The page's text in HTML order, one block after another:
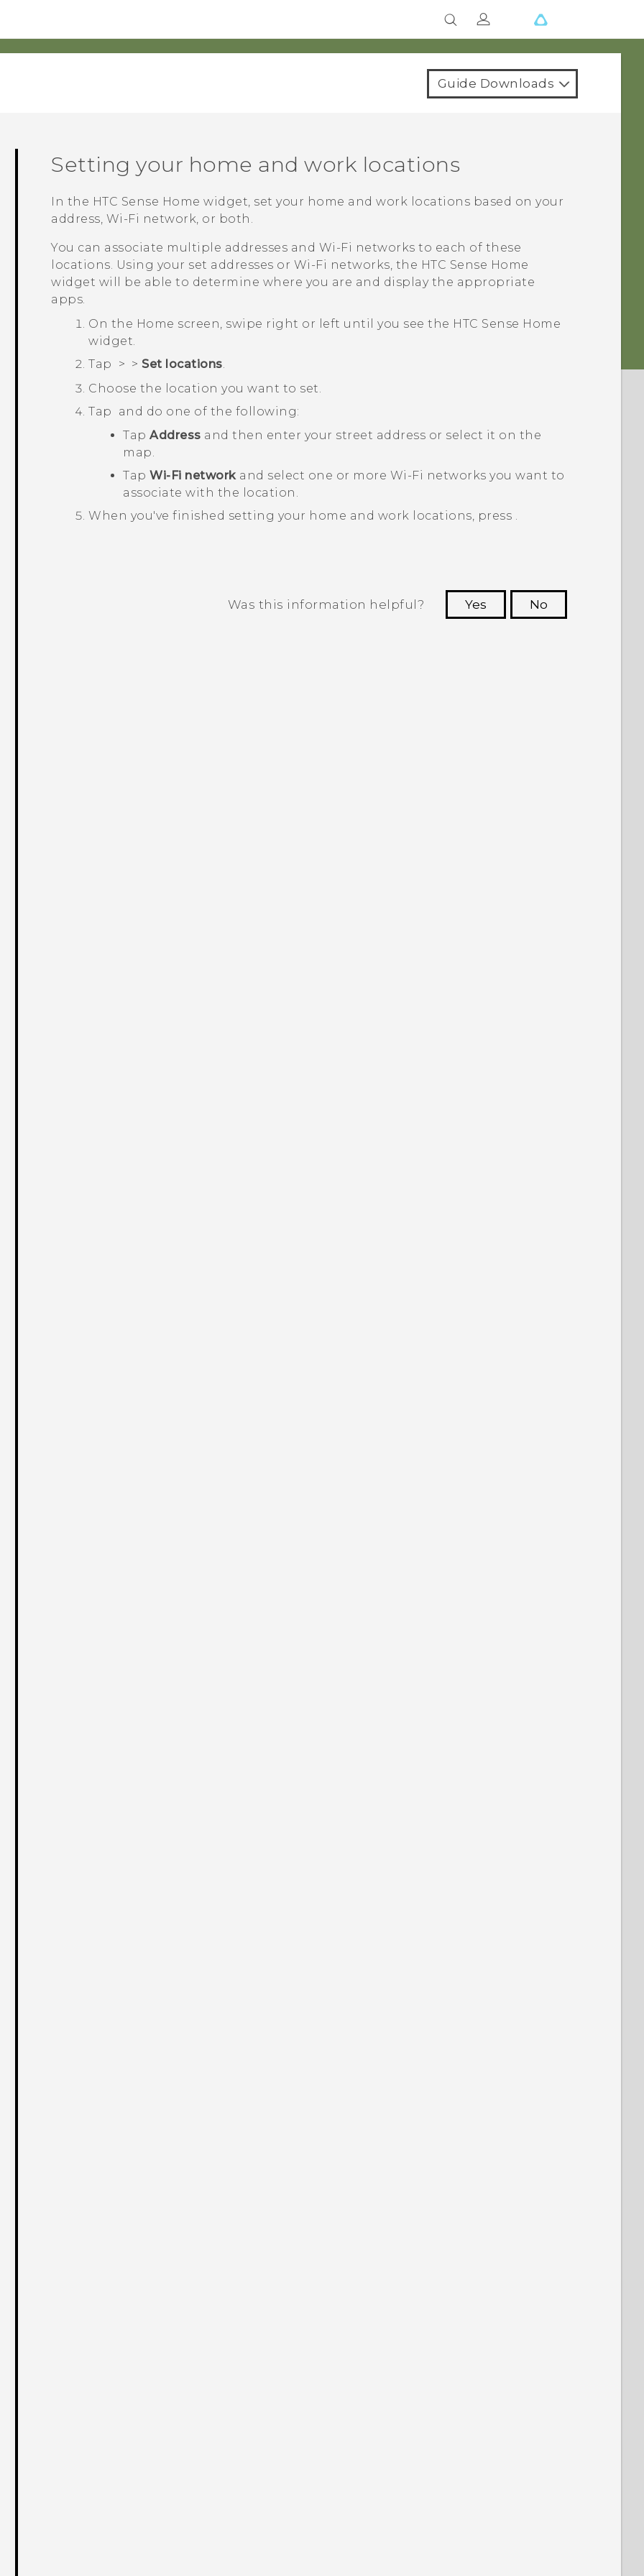
Guide Downloads
Setting your home and work locations
In the HTC Sense Home widget, set your home and work locations based on your
address, Wi-Fi network, or both.
You can associate multiple addresses and Wi‍-Fi networks to each of these
locations. Using your set addresses or Wi‍-Fi networks, the HTC Sense Home
widget will be able to determine where you are and display the appropriate
apps.
On the Home screen, swipe right or left until you see the HTC Sense Home
widget.
Tap
> > Set locations.
Choose the location you want to set.
Tap
and do one of the following:
TapAddress and then enter your street address or select it on the
map.
TapWi-Fi networkand select one or more Wi‍-Fi networks you want to
associate with the location.
When you've finished setting your home and work locations, press .
Was this information helpful? Yes
No